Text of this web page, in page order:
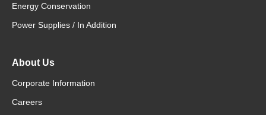
Energy Conservation
Power Supplies / In Addition
About Us
Corporate Information
Careers